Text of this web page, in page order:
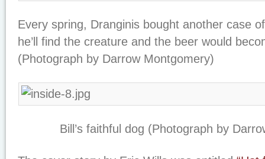
Every spring, Dranginis bought another case
he’ll find the creature and the beer would
(Photograph by Darrow Montgomery)
Bill’s faithful dog (Photograph by